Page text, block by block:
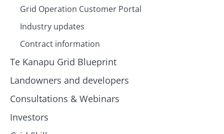
Grid Operation Customer Portal
Industry updates
Contract information
Te Kanapu Grid Blueprint
Landowners and developers
Consultations & Webinars
Investors